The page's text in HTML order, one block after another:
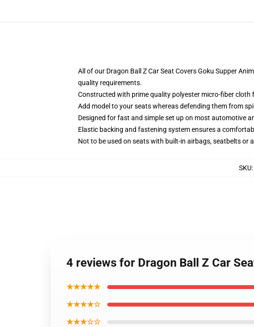
All of our Dragon Ball Z Car Seat Covers Goku Supper
quality requirements.
Constructed with prime quality polyester micro-fiber cloth
Add model to your seats whereas defending them from
Designed for fast and simple set up on most automotive
Elastic backing and fastening system ensures a
Not to be used on seats with built-in airbags, seatbelts or
SKU:
4 reviews for Dragon Ball Z Car
★★★★★
★★★★☆
★★★☆☆